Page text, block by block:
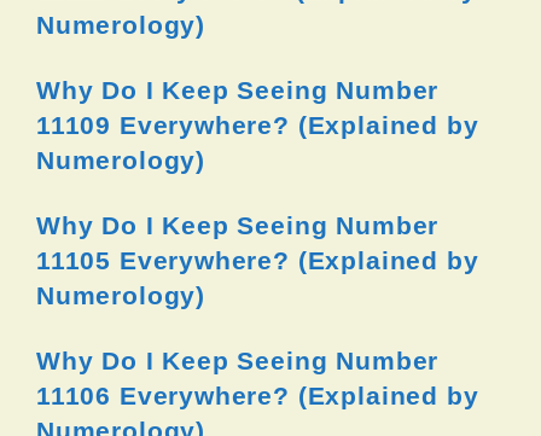
Numerology)
Why Do I Keep Seeing Number
11109 Everywhere? (Explained by
Numerology)
Why Do I Keep Seeing Number
11105 Everywhere? (Explained by
Numerology)
Why Do I Keep Seeing Number
11106 Everywhere? (Explained by